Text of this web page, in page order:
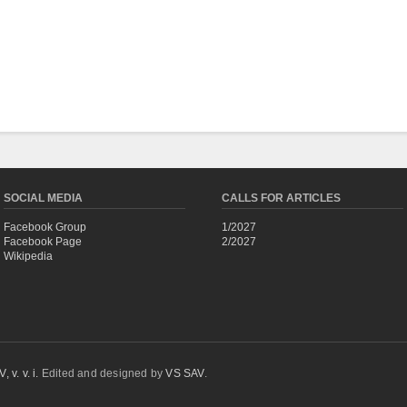
SOCIAL MEDIA
Facebook Group
Facebook Page
Wikipedia
CALLS FOR ARTICLES
1/2027
2/2027
v. v. i. Edited and designed byVS SAV.